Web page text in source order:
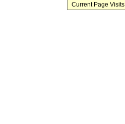
Current Page Visits